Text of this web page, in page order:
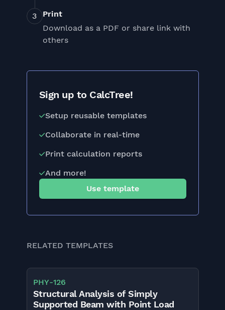
Print
Download as a PDF or share link with
others
Sign up to CalcTree!
Setup reusable templates
Collaborate in real-time
Print calculation reports
And more!
Use template
RELATED TEMPLATES
PHY-126
Structural Analysis of Simply
Supported Beam with Point Load